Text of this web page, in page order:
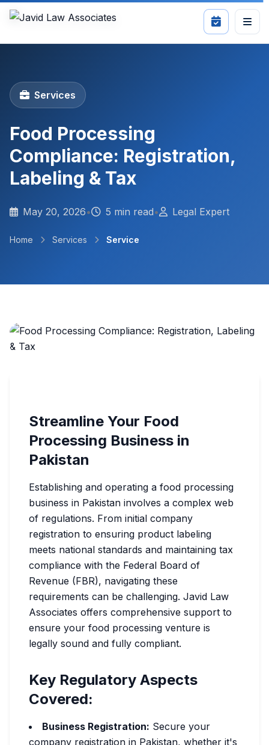
Services
Food Processing
Compliance: Registration,
Labeling & Tax
May 20, 2026• 5 min read• Legal Expert
Home Services Service
Streamline Your Food
Processing Business in
Pakistan
Establishing and operating a food processing
business in Pakistan involves a complex web
of regulations. From initial company
registration to ensuring product labeling
meets national standards and maintaining tax
compliance with the Federal Board of
Revenue (FBR), navigating these
requirements can be challenging. Javid Law
Associates offers comprehensive support to
ensure your food processing venture is
legally sound and fully compliant.
Key Regulatory Aspects
Covered:
Business Registration: Secure your
company registration in Pakistan, whether it's